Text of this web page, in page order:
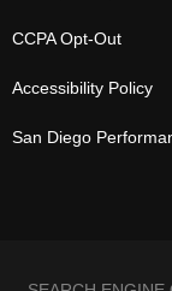
CCPA Opt-Out
Accessibility Policy
San Diego